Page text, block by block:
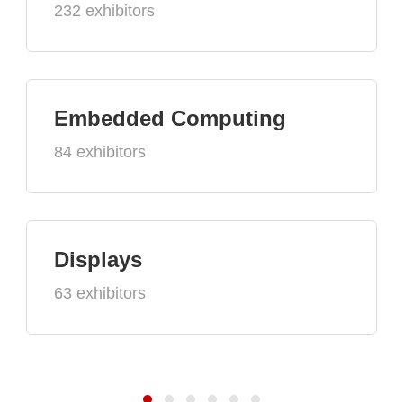
232 exhibitors
Embedded Computing
84 exhibitors
Displays
63 exhibitors